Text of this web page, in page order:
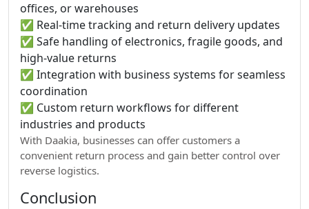
offices, or warehouses
✅ Real-time tracking and return delivery updates
✅ Safe handling of electronics, fragile goods, and
high-value returns
✅ Integration with business systems for seamless
coordination
✅ Custom return workflows for different
industries and products
With Daakia, businesses can offer customers a
convenient return process and gain better control over
reverse logistics.
Conclusion